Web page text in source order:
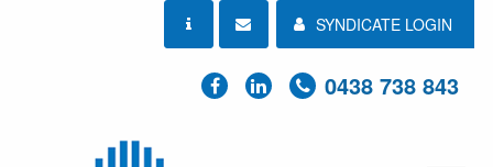
SYNDICATE LOGIN
0438 738 843